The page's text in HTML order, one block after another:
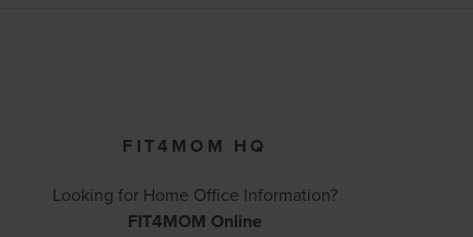
FIT4MOM HQ
Looking for Home Office Information?
FIT4MOM Online